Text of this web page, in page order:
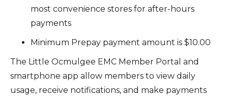
most convenience stores for after-hours
payments
Minimum Prepay payment amount is $10.00
The Little Ocmulgee EMC Member Portal and
smartphone app allow members to view daily
usage, receive notifications, and make payments